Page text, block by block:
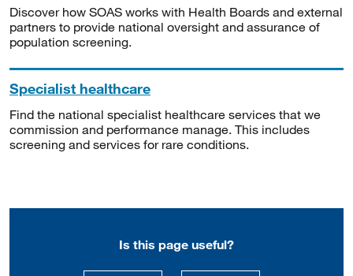
Discover how SOAS works with Health Boards and external
partners to provide national oversight and assurance of
population screening.
Specialist healthcare
Find the national specialist healthcare services that we
commission and performance manage. This includes
screening and services for rare conditions.
Is this page useful?